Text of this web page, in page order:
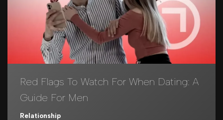
Red Flags To Watch For When Dating: A
Guide For Men
Relationship